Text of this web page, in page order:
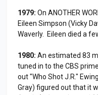
1979: On ANOTHER
Eileen Simpson (Vicky
Waverly. Eileen died a
1980: An estimated 83
tuned in to the CBS
out "Who Shot J.R."
Gray) figured out that it